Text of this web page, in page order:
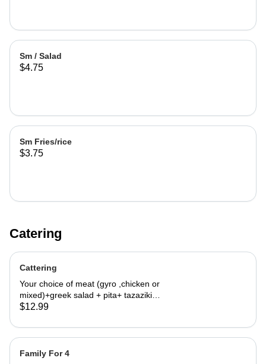
Sm / Salad
$4.75
Sm Fries/rice
$3.75
Catering
Cattering
Your choice of meat (gyro ,chicken or
mixed)+greek salad + pita+ tazaziki
sauce.
$12.99
Family For 4